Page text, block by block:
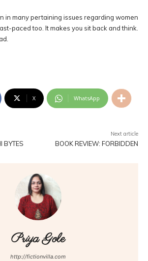
in many pertaining issues regarding women
paced too. It makes you sit back and think.
X WhatsApp
BYTES
Next article
BOOK REVIEW: FORBIDDEN
Priya Gole
http://fictionvilla.com